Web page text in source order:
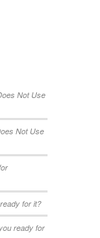
Not Use
Not Use
for it?
ready for